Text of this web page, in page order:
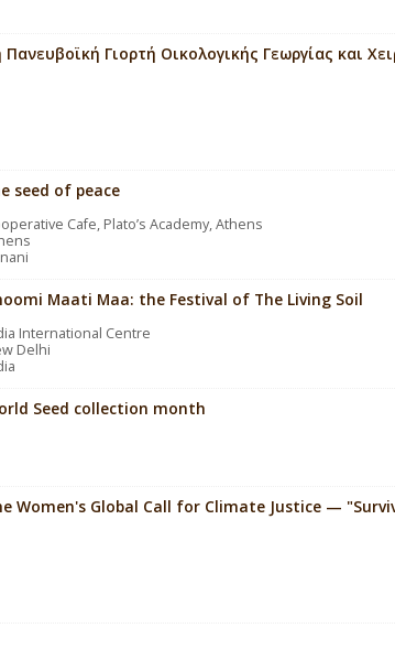
Πανευβοϊκή Γιορτή Οικολογικής Γεωργίας και
seed of peace
Cafe, Plato’s Academy, Athens
Maati Maa: the Festival of The Living Soil
International Centre
Delhi
Seed collection month
Women's Global Call for Climate Justice —